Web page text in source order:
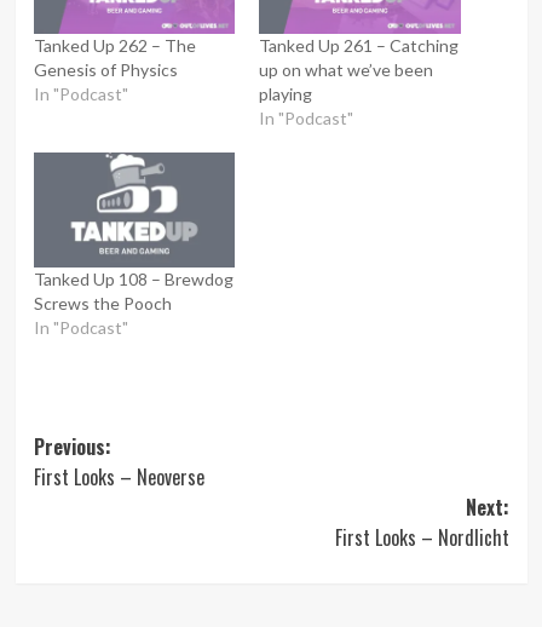
Tanked Up 262 – The
Genesis of Physics
In "Podcast"
Tanked Up 261 – Catching
up on what we’ve been
playing
In "Podcast"
Tanked Up 108 – Brewdog
Screws the Pooch
In "Podcast"
Post
navigation
Previous:
First Looks – Neoverse
Next:
First Looks – Nordlicht